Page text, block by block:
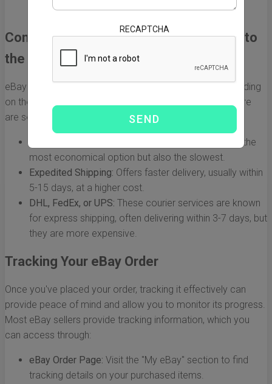
shopping.
Common Shipping Methods from China to
the US
eBay sellers often use different shipping methods depending
on the item and the option selected during checkout. Here
are some common methods:
Typically takes 10-30 days. It's the
most economical option but also the slowest.
Expedited Shipping: Offers faster delivery, usually within
5-15 days, at a higher cost.
DHL, FedEx, or UPS: These courier services are known
for express shipping, often delivering within 3-7 days, but
they are more expensive.
Tracking Your eBay Order
Once you've placed your order, tracking it effectively can
provide peace of mind and allow you to monitor its progress.
Most eBay sellers provide tracking information, which you
can access through:
eBay Order Page: Visit the "My eBay" section to find
tracking details on your purchased items.
RECAPTCHA